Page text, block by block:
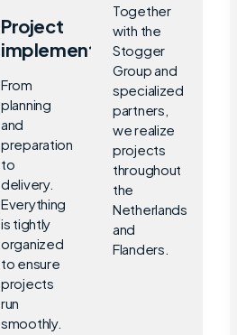
Project
implementation
From
planning
and
preparation
to
delivery.
Everything
is tightly
organized
to ensure
projects
run
smoothly.
Together
with the
Stogger
Group and
specialized
partners,
we realize
projects
throughout
the
Netherlands
and
Flanders.